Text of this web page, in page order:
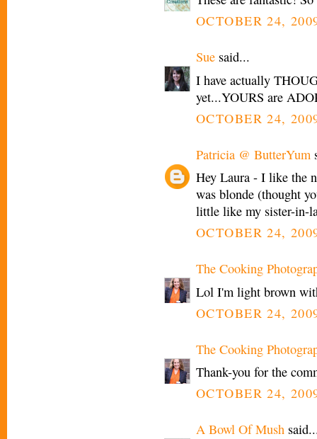
OCTOBER 24,
Sue said...
I have actually
yet...YOURS are
OCTOBER 24,
Patricia @ ButterYum
Hey Laura - I like the
was blonde (thought
little like my sister-in-
OCTOBER 24,
The Cooking
Lol I'm light brown
OCTOBER 24,
The Cooking
Thank-you for the
OCTOBER 24,
A Bowl Of Mush